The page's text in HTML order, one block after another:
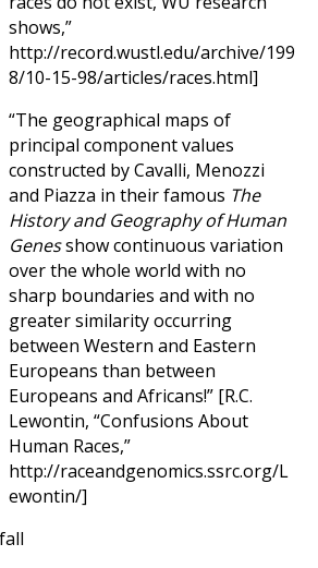
shows,”
http://record.wustl.edu/archive/199
8/10-15-98/articles/races.html]
“The geographical maps of
principal component values
constructed by Cavalli, Menozzi
and Piazza in their famous The
History and Geography of Human
Genesshow continuous variation
over the whole world with no
sharp boundaries and with no
greater similarity occurring
between Western and Eastern
Europeans than between
Europeans and Africans!” [R.C.
Lewontin, “Confusions About
Human Races,”
http://raceandgenomics.ssrc.org/L
ewontin/]